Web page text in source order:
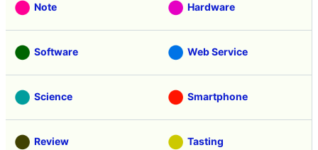
Note Hardware
Software Web Service
Science Smartphone
Review Tasting